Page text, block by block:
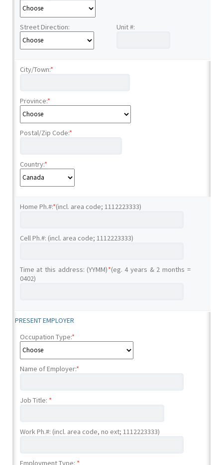
Street Direction: Unit #:
City/Town:*
Province:*
Postal/Zip Code:*
Country:*
Home Ph.#:*(incl. area code; 1112223333)
Cell Ph.#: (incl. area code; 1112223333)
Time at this address: (YYMM)*(eg. 4 years & 2 months =
0402)
PRESENT EMPLOYER
Occupation Type:*
Name of Employer:*
Job Title: *
Work Ph.#: (incl. area code, no ext; 1112223333)
Employment Type: *